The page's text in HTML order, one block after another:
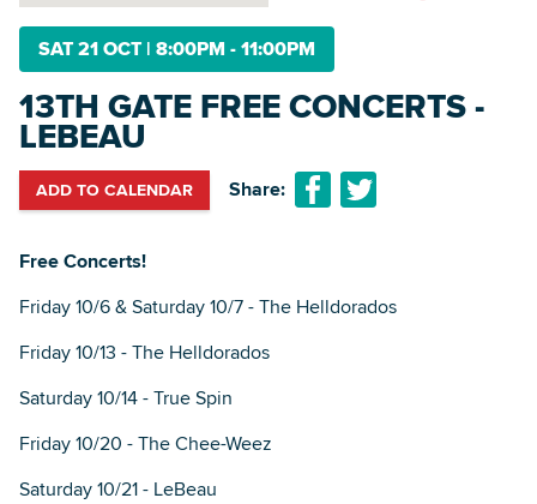
SAT 21 OCT | 8:00PM - 11:00PM
13TH GATE FREE CONCERTS -
LEBEAU
ADD TO CALENDAR Share:
Free Concerts!
Friday 10/6 & Saturday 10/7 - The Helldorados
Friday 10/13 - The Helldorados
Saturday 10/14 - True Spin
Friday 10/20 - The Chee-Weez
Saturday 10/21 - LeBeau